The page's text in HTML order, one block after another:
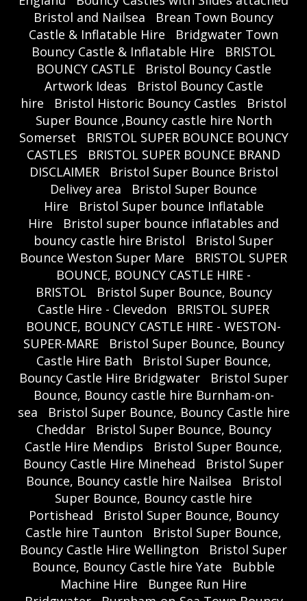
Bristol and Nailsea
Brean Town Bouncy
Castle & Inflatable Hire
Bridgwater Town
Bouncy Castle & Inflatable Hire
BRISTOL
BOUNCY CASTLE
Bristol Bouncy Castle
Artwork Ideas
Bristol Bouncy Castle
hire
Bristol Historic Bouncy Castles
Bristol
Super Bounce ,Bouncy castle hire North
Somerset
BRISTOL SUPER BOUNCE BOUNCY
CASTLES
BRISTOL SUPER BOUNCE BRAND
DISCLAIMER
Bristol Super Bounce Bristol
Delivey area
Bristol Super Bounce
Hire
Bristol Super bounce Inflatable
Hire
Bristol super bounce inflatables and
bouncy castle hire Bristol
Bristol Super
Bounce Weston Super Mare
BRISTOL SUPER
BOUNCE, BOUNCY CASTLE HIRE -
BRISTOL
Bristol Super Bounce, Bouncy
Castle Hire - Clevedon
BRISTOL SUPER
BOUNCE, BOUNCY CASTLE HIRE - WESTON-
SUPER-MARE
Bristol Super Bounce, Bouncy
Castle Hire Bath
Bristol Super Bounce,
Bouncy Castle Hire Bridgwater
Bristol Super
Bounce, Bouncy castle hire Burnham-on-
sea
Bristol Super Bounce, Bouncy Castle hire
Cheddar
Bristol Super Bounce, Bouncy
Castle Hire Mendips
Bristol Super Bounce,
Bouncy Castle Hire Minehead
Bristol Super
Bounce, Bouncy castle hire Nailsea
Bristol
Super Bounce, Bouncy castle hire
Portishead
Bristol Super Bounce, Bouncy
Castle hire Taunton
Bristol Super Bounce,
Bouncy Castle Hire Wellington
Bristol Super
Bounce, Bouncy Castle hire Yate
Bubble
Machine Hire
Bungee Run Hire